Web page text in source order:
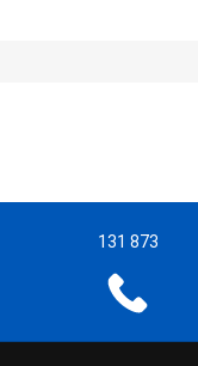
131 873